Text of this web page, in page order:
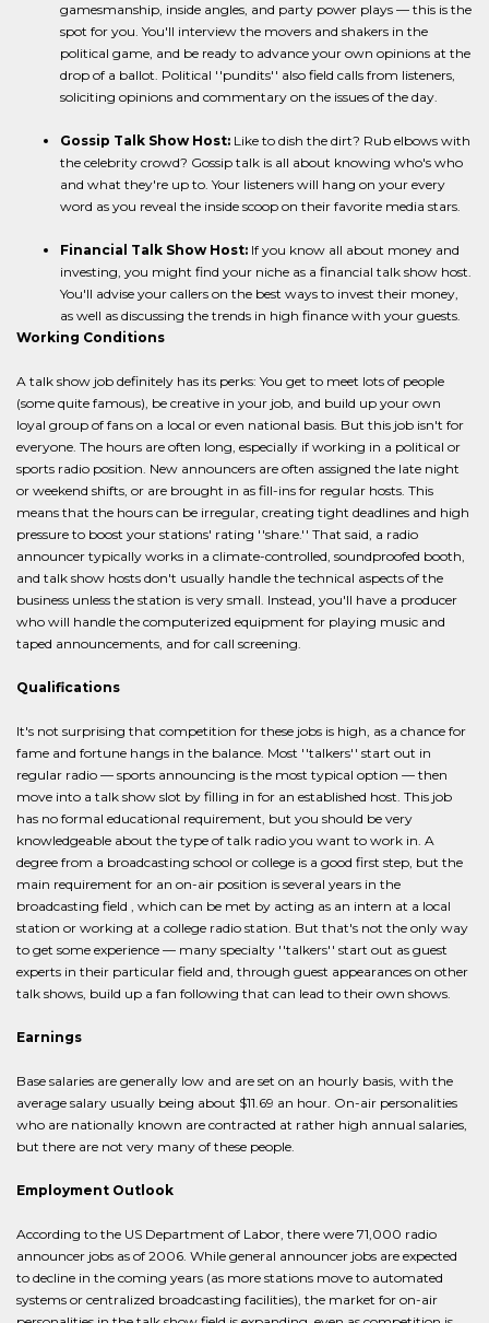
gamesmanship, inside angles, and party power plays — this is the
spot for you. You'll interview the movers and shakers in the
political game, and be ready to advance your own opinions at the
drop of a ballot. Political ''pundits'' also field calls from listeners,
soliciting opinions and commentary on the issues of the day.
Gossip Talk Show Host: Like to dish the dirt? Rub elbows with
the celebrity crowd? Gossip talk is all about knowing who's who
and what they're up to. Your listeners will hang on your every
word as you reveal the inside scoop on their favorite media stars.
Financial Talk Show Host: If you know all about money and
investing, you might find your niche as a financial talk show host.
You'll advise your callers on the best ways to invest their money,
as well as discussing the trends in high finance with your guests.
Working Conditions
A talk show job definitely has its perks: You get to meet lots of people
(some quite famous), be creative in your job, and build up your own
loyal group of fans on a local or even national basis. But this job isn't for
everyone. The hours are often long, especially if working in a political or
sports radio position. New announcers are often assigned the late night
or weekend shifts, or are brought in as fill-ins for regular hosts. This
means that the hours can be irregular, creating tight deadlines and high
pressure to boost your stations' rating ''share.'' That said, a radio
announcer typically works in a climate-controlled, soundproofed booth,
and talk show hosts don't usually handle the technical aspects of the
business unless the station is very small. Instead, you'll have a producer
who will handle the computerized equipment for playing music and
taped announcements, and for call screening.
Qualifications
It's not surprising that competition for these jobs is high, as a chance for
fame and fortune hangs in the balance. Most ''talkers'' start out in
regular radio — sports announcing is the most typical option — then
move into a talk show slot by filling in for an established host. This job
has no formal educational requirement, but you should be very
knowledgeable about the type of talk radio you want to work in. A
degree from a broadcasting school or college is a good first step, but the
main requirement for an on-air position is several years in the
broadcasting field , which can be met by acting as an intern at a local
station or working at a college radio station. But that's not the only way
to get some experience — many specialty ''talkers'' start out as guest
experts in their particular field and, through guest appearances on other
talk shows, build up a fan following that can lead to their own shows.
Earnings
Base salaries are generally low and are set on an hourly basis, with the
average salary usually being about $11.69 an hour. On-air personalities
who are nationally known are contracted at rather high annual salaries,
but there are not very many of these people.
Employment Outlook
According to the US Department of Labor, there were 71,000 radio
announcer jobs as of 2006. While general announcer jobs are expected
to decline in the coming years (as more stations move to automated
systems or centralized broadcasting facilities), the market for on-air